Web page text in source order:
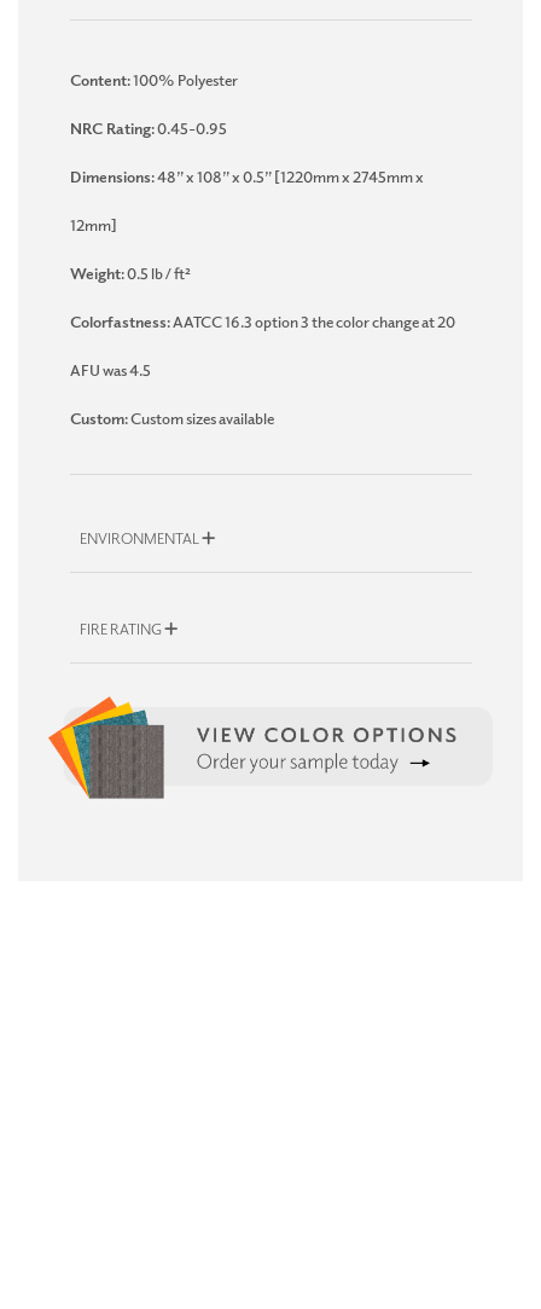
Content:100% Polyester
NRC Rating:0.45-0.95
Dimensions:48” x 108” x 0.5” [1220mm x 2745mm x
12mm]
Weight:0.5 lb / ft²
Colorfastness:AATCC 16.3 option 3 the color change at 20
AFU was 4.5
Custom:Custom sizes available
ENVIRONMENTAL
FIRE RATING